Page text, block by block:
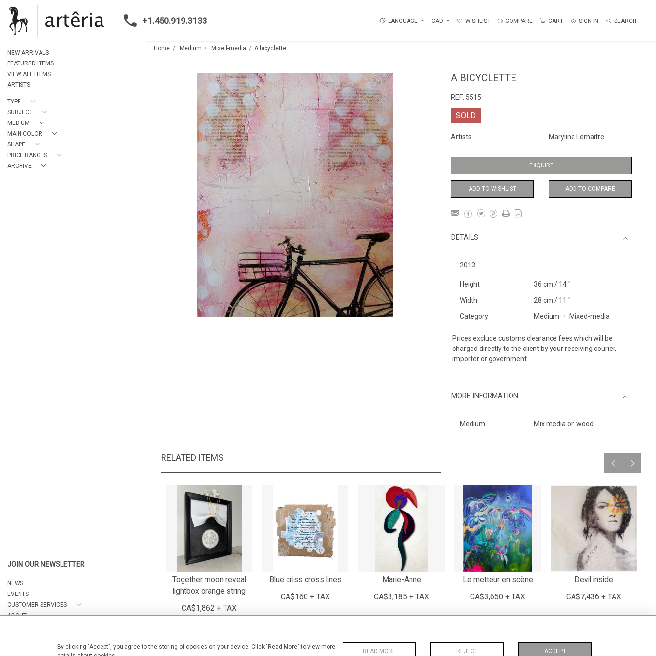
By clicking "Accept", you agree to the storing of cookies on your device. Click "Read More" to view more
READ MORE REJECT ACCEPT
+1.450.919.3133 LANGUAGE CAD WISHLIST COMPARE CART SIGN IN SEARCH
NEW ARRIVALS
FEATURED ITEMS
VIEW ALL ITEMS
ARTISTS
TYPE
SUBJECT
MEDIUM
MAIN COLOR
SHAPE
PRICE RANGES
ARCHIVE
JOIN OUR NEWSLETTER
NEWS
EVENTS
CUSTOMER SERVICES
ABOUT
Home Medium Mixed-media A bicyclette
A BICYCLETTE
REF: 5515
SOLD
Artists Maryline Lemaitre
ENQUIRE
ADD TO WISHLIST ADD TO COMPARE
DETAILS
2013
Height 36 cm / 14 "
Width 28 cm / 11 "
Category Medium Mixed-media
Prices exclude customs clearance fees which will be
charged directly to the client by your receiving courier,
importer or government.
MORE INFORMATION
Medium Mix media on wood
RELATED ITEMS
Together moon reveal
lightbox orange string
CA$1,862 + TAX
Blue criss cross lines
CA$160 + TAX
Marie-Anne
CA$3,185 + TAX
Le metteur en scène
CA$3,650 + TAX
Devil inside
CA$7,436 + TAX